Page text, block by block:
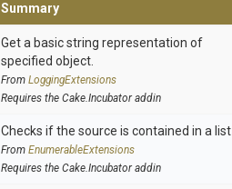
Summary
Get a basic string representation of
specified object.
From LoggingExtensions
Requires the Cake.Incubator addin
Checks if the source is contained in a list
From EnumerableExtensions
Requires the Cake.Incubator addin